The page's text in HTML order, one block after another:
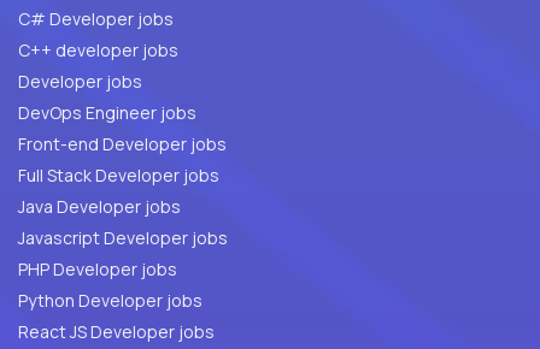
C# Developer jobs
C++ developer jobs
Developer jobs
DevOps Engineer jobs
Front-end Developer jobs
Full Stack Developer jobs
Java Developer jobs
Javascript Developer jobs
PHP Developer jobs
Python Developer jobs
React JS Developer jobs